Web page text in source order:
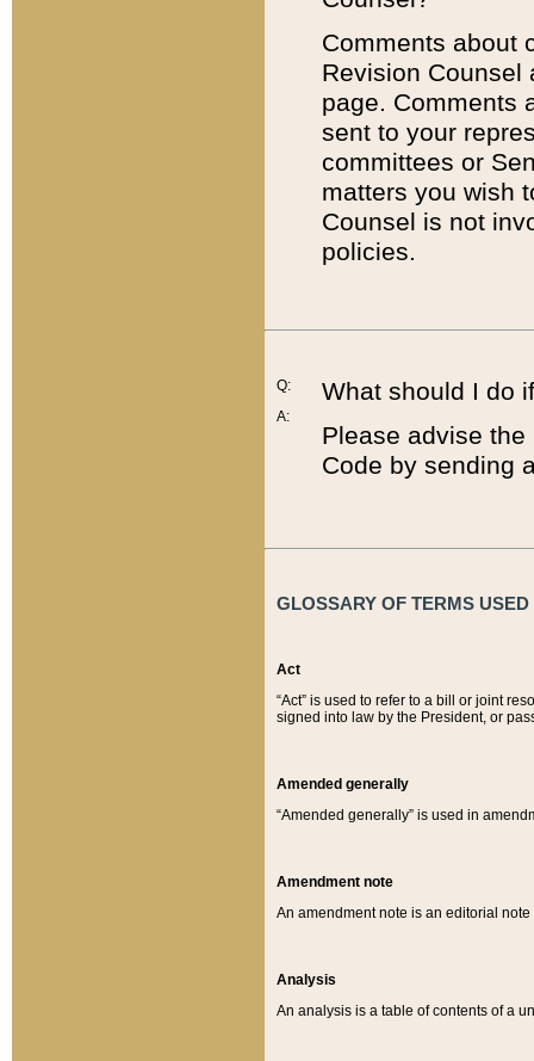
Comments about
Revision
page. Comments
sent to your
committees or
matters you wish
Counsel is not
policies.
Q:
A:
What should I do
Please advise
Code by sending
GLOSSARY OF TERMS
Act
“Act” is used to refer to a bill or joint
signed into law by the President, or
Amended generally
“Amended generally” is used in
Amendment note
An amendment note is an editorial
Analysis
An analysis is a table of contents of a